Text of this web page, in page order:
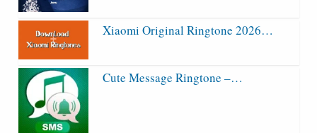
Xiaomi Original Ringtone 2026…
Cute Message Ringtone –…